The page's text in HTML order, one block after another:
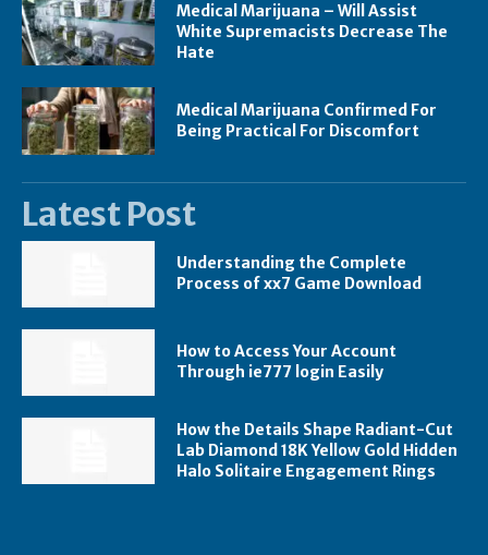
Medical Marijuana – Will Assist
White Supremacists Decrease The
Hate
Medical Marijuana Confirmed For
Being Practical For Discomfort
Latest Post
Understanding the Complete
Process of xx7 Game Download
How to Access Your Account
Through ie777 login Easily
How the Details Shape Radiant-Cut
Lab Diamond 18K Yellow Gold Hidden
Halo Solitaire Engagement Rings